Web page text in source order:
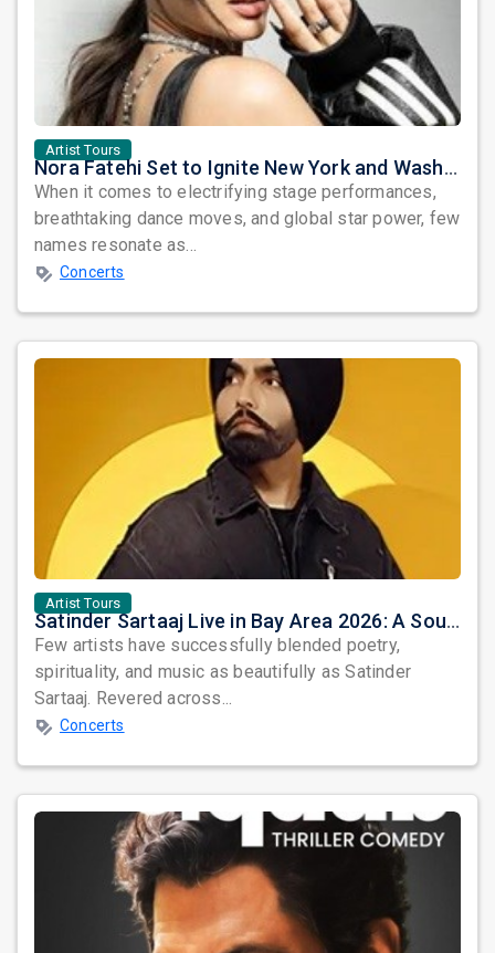
Artist Tours
Nora Fatehi Set to Ignite New York and Washington DC with Exclusive Glam Nights
When it comes to electrifying stage performances,
breathtaking dance moves, and global star power, few
names resonate as...
Concerts
Artist Tours
Satinder Sartaaj Live in Bay Area 2026: A Soulful Evening of Poetry, Sufi Music, and Punjabi Heritage
Few artists have successfully blended poetry,
spirituality, and music as beautifully as Satinder
Sartaaj. Revered across...
Concerts